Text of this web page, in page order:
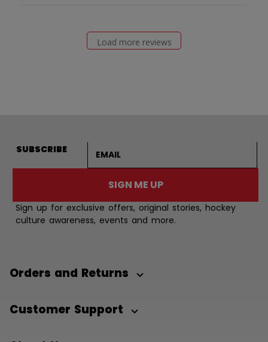
Load more reviews
SUBSCRIBE
SIGN ME UP
Sign up for exclusive offers, original stories, hockey
culture awareness, events and more.
Orders and Returns
Customer Support